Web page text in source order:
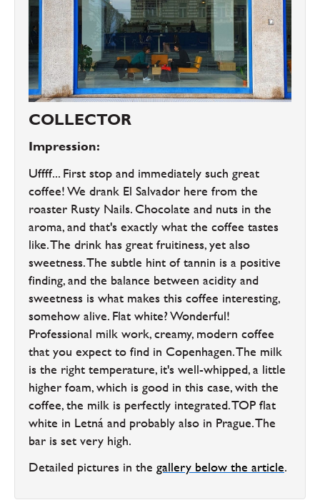
COLLECTOR
Impression:
Uffff... First stop and immediately such great
coffee! We drank El Salvador here from the
roaster Rusty Nails. Chocolate and nuts in the
aroma, and that's exactly what the coffee tastes
like. The drink has great fruitiness, yet also
sweetness. The subtle hint of tannin is a positive
finding, and the balance between acidity and
sweetness is what makes this coffee interesting,
somehow alive. Flat white? Wonderful!
Professional milk work, creamy, modern coffee
that you expect to find in Copenhagen. The milk
is the right temperature, it's well-whipped, a little
higher foam, which is good in this case, with the
coffee, the milk is perfectly integrated. TOP flat
white in Letná and probably also in Prague. The
bar is set very high.
Detailed pictures in the gallery below the article.